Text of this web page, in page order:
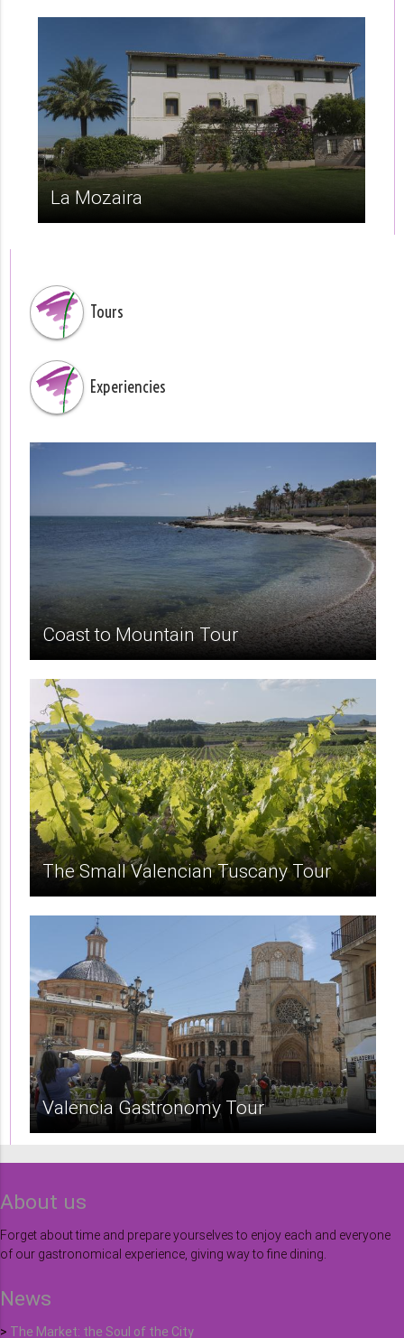
La Mozaira
Tours
Experiencies
Coast to Mountain Tour
The Small Valencian Tuscany Tour
Valencia Gastronomy Tour
About us
Forget about time and prepare yourselves to enjoy each and everyone
of our gastronomical experience, giving way to fine dining.
News
> The Market: the Soul of the City